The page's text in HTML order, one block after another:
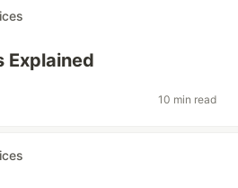
Explained
10 min read